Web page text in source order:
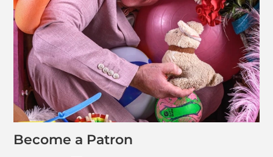
Become a Patron